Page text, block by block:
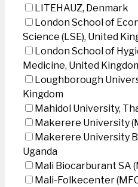
LITEHAUZ, Denmark
London School of
Science (LSE), United
London School of
Medicine, United
Loughborough
Kingdom
Mahidol University,
Makerere University
Makerere University
Uganda
Mali Biocarburant SA
Mali-Folkecenter